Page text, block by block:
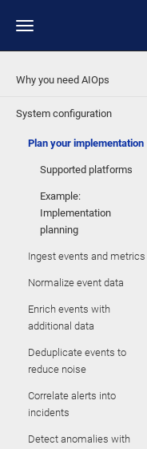
Toggle
Why you need AIOps
System configuration
Plan your implementation
Supported platforms
Example:
Implementation
planning
Ingest events and metrics
Normalize event data
Enrich events with
additional data
Deduplicate events to
reduce noise
Correlate alerts into
incidents
Detect anomalies with